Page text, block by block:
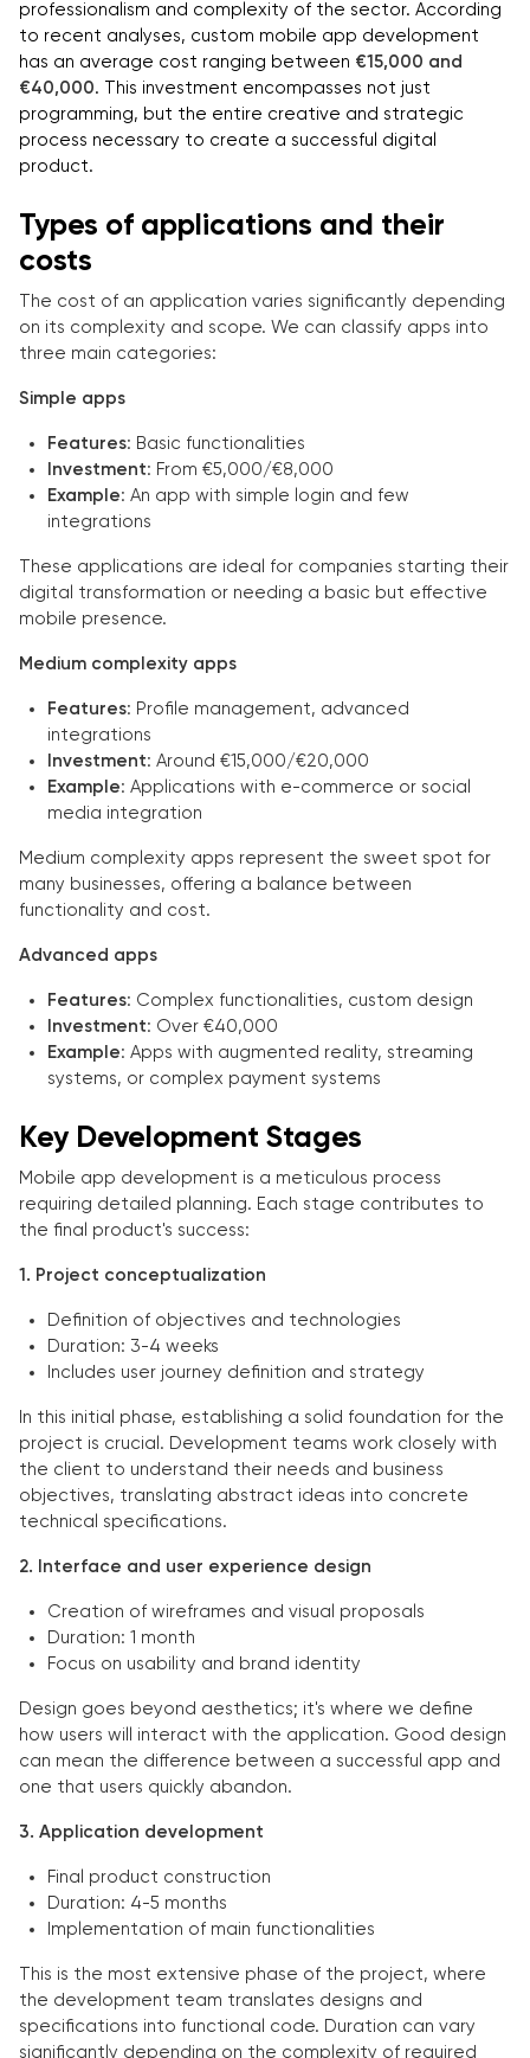
professionalism and complexity of the sector. According
to recent analyses, custom mobile app development
has an average cost ranging between €15,000 and
€40,000. This investment encompasses not just
programming, but the entire creative and strategic
process necessary to create a successful digital
product.
Types of applications and their
costs
The cost of an application varies significantly depending
on its complexity and scope. We can classify apps into
three main categories:
Simple apps
Features: Basic functionalities
Investment: From €5,000/€8,000
Example: An app with simple login and few
integrations
These applications are ideal for companies starting their
digital transformation or needing a basic but effective
mobile presence.
Medium complexity apps
Features: Profile management, advanced
integrations
Investment: Around €15,000/€20,000
Example: Applications with e-commerce or social
media integration
Medium complexity apps represent the sweet spot for
many businesses, offering a balance between
functionality and cost.
Advanced apps
Features: Complex functionalities, custom design
Investment: Over €40,000
Example: Apps with augmented reality, streaming
systems, or complex payment systems
Key Development Stages
Mobile app development is a meticulous process
requiring detailed planning. Each stage contributes to
the final product's success:
1. Project conceptualization
Definition of objectives and technologies
Duration: 3-4 weeks
Includes user journey definition and strategy
In this initial phase, establishing a solid foundation for the
project is crucial. Development teams work closely with
the client to understand their needs and business
objectives, translating abstract ideas into concrete
technical specifications.
2. Interface and user experience design
Creation of wireframes and visual proposals
Duration: 1 month
Focus on usability and brand identity
Design goes beyond aesthetics; it's where we define
how users will interact with the application. Good design
can mean the difference between a successful app and
one that users quickly abandon.
3. Application development
Final product construction
Duration: 4-5 months
Implementation of main functionalities
This is the most extensive phase of the project, where
the development team translates designs and
specifications into functional code. Duration can vary
significantly depending on the complexity of required